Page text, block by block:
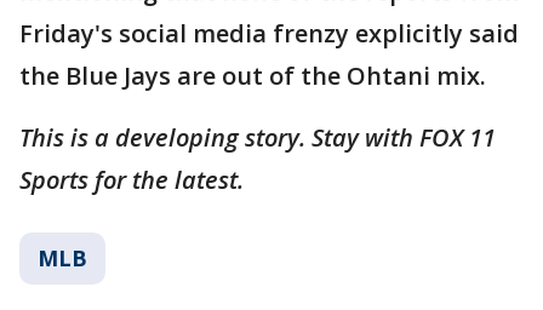
Friday's social media frenzy explicitly said
the Blue Jays are out of the Ohtani mix.
This is a developing story. Stay with FOX 11
Sports for the latest.
MLB